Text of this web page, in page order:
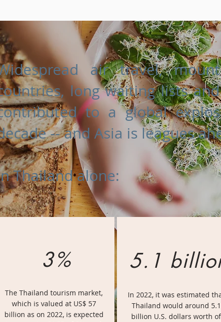
air travel,
long waiting lists
to a global
-- and Asia is leagues
Thailand alone:
3%
The Thailand tourism market,
which is valued at US$ 57
billion as on 2022, is expected
5.1
In 2022, it was estimated
Thailand would around 5.1
billion U.S. dollars worth of